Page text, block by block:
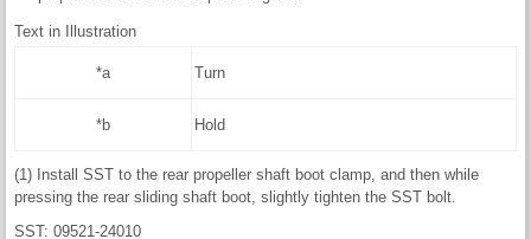
Text in Illustration
*a Turn
*b Hold
(1) Install SST to the rear propeller shaft boot clamp, and then while
pressing the rear sliding shaft boot, slightly tighten the SST bolt.
SST: 09521-24010